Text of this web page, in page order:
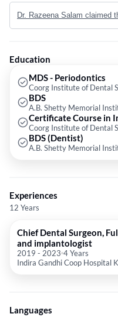
Coorg Institute of Dental
Shetty Memorial Institute of
Course in Implant Dentistry
Polishing,Zirconia Crowns and
Dr. Razeena Salam claimed
Education
MDS - Periodontics
Coorg Institute of Dental
BDS
A.B. Shetty Memorial
Certificate Course in
Coorg Institute of Dental
BDS (Dentist)
A.B. Shetty Memorial
Experiences
12 Years
Chief Dental Surgeon,
and implantologist
2019 - 2023 4 Years
Indira Gandhi Coop Hospital
Languages